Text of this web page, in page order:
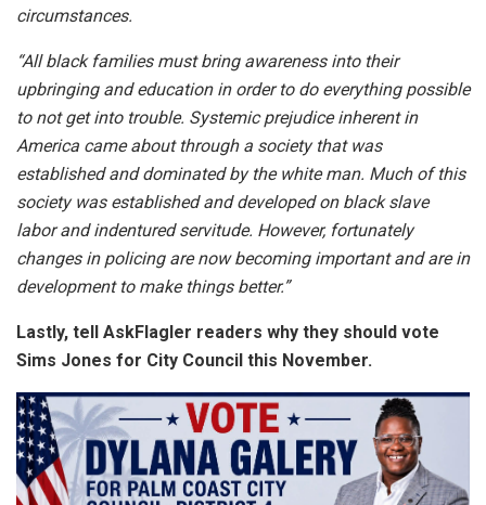
circumstances.
“All black families must bring awareness into their
upbringing and education in order to do everything possible
to not get into trouble. Systemic prejudice inherent in
America came about through a society that was
established and dominated by the white man. Much of this
society was established and developed on black slave
labor and indentured servitude. However, fortunately
changes in policing are now becoming important and are in
development to make things better.”
Lastly, tell AskFlagler readers why they should vote
Sims Jones for City Council this November.